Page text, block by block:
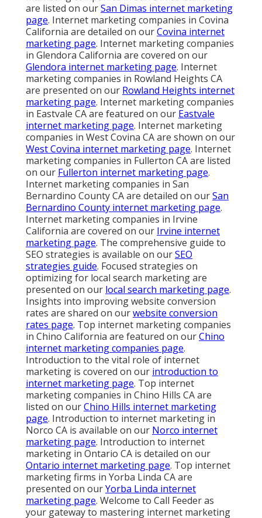
are listed on ourSan Dimas internet marketing
page. Internet marketing companies in Covina
California are detailed on ourCovina internet
marketing page. Internet marketing companies
in Glendora California are covered on our
Glendora internet marketing page. Internet
marketing companies in Rowland Heights CA
are presented on our Rowland Heights internet
marketing page. Internet marketing companies
in Eastvale CA are featured on our Eastvale
internet marketing page. Internet marketing
companies in West Covina CA are shown on our
West Covina internet marketing page. Internet
marketing companies in Fullerton CA are listed
on our Fullerton internet marketing page.
Internet marketing companies in San
Bernardino County CA are detailed on ourSan
Bernardino County internet marketing page.
Internet marketing companies in Irvine
California are covered on our Irvine internet
marketing page. The comprehensive guide to
SEO strategies is available on ourSEO
strategies guide. Focused strategies on
optimizing for local search marketing are
presented on our local search marketing page.
Insights into improving website conversion
rates are shared on ourwebsite conversion
rates page. Top internet marketing companies
in Chino California are featured on ourChino
internet marketing companies page.
Introduction to the vital role of internet
marketing is covered on our introduction to
internet marketing page. Top internet
marketing companies in Chino Hills CA are
listed on ourChino Hills internet marketing
page. Introduction to internet marketing in
Norco CA is available on our Norco internet
marketing page. Introduction to internet
marketing in Ontario CA is detailed on our
Ontario internet marketing page. Top internet
marketing firms in Yorba Linda CA are
presented on ourYorba Linda internet
marketing page. Welcome to Call Feeder as
your gateway to mastering internet marketing